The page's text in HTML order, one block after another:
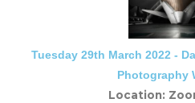
Tuesday 29th March 2022 -
Photography
Location: